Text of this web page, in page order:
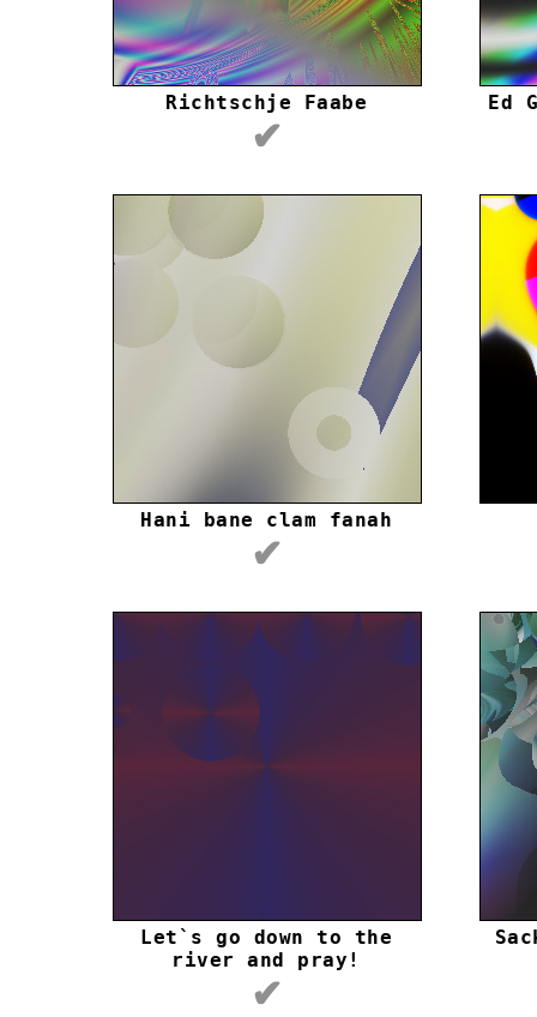
Richtschje Faabe
✔
Ed
Hani bane clam fanah
✔
Let`s go down to the
river and pray!
✔